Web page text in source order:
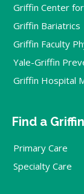
Griffin Center
Griffin Bariatrics
Griffin Faculty
Yale-Griffin
Griffin Hospital
Find a
Primary Care
Specialty Care